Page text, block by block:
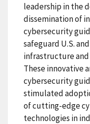
leadership in the
dissemination of
cybersecurity
safeguard U.S.
infrastructure
These innovative
cybersecurity
stimulated
of cutting-edge
technologies in